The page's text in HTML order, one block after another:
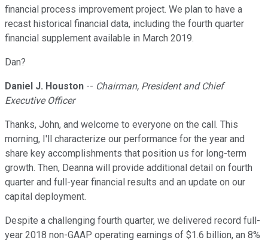
financial process improvement project. We plan to have a
recast historical financial data, including the fourth quarter
financial supplement available in March 2019.
Dan?
Daniel J. Houston -- Chairman, President and Chief
Executive Officer
Thanks, John, and welcome to everyone on the call. This
morning, I'll characterize our performance for the year and
share key accomplishments that position us for long-term
growth. Then, Deanna will provide additional detail on fourth
quarter and full-year financial results and an update on our
capital deployment.
Despite a challenging fourth quarter, we delivered record full-
year 2018 non-GAAP operating earnings of $1.6 billion, an 8%